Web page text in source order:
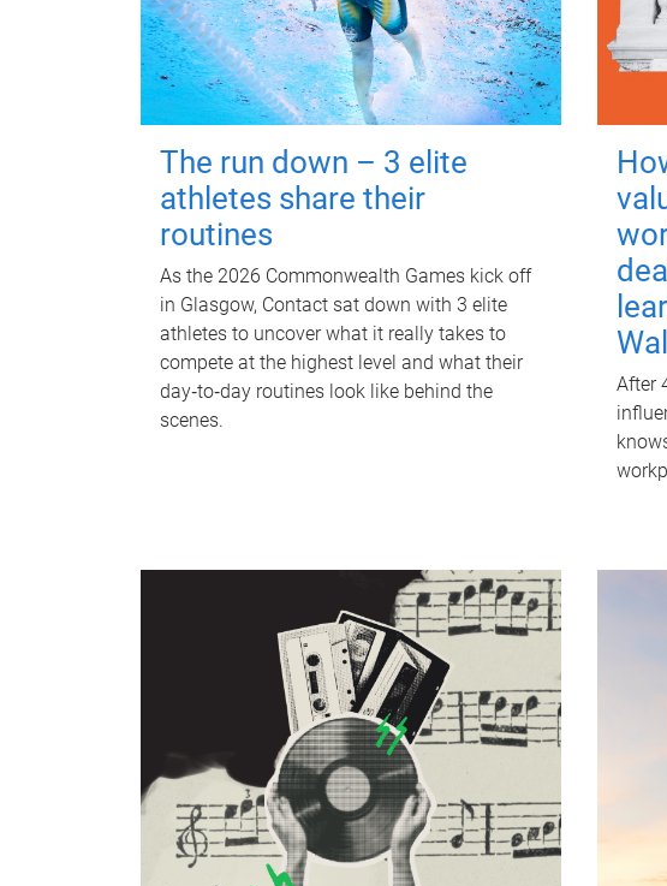
The run down – 3 elite
athletes share their
routines
As the 2026 Commonwealth Games kick off
in Glasgow, Contact sat down with 3 elite
athletes to uncover what it really takes to
compete at the highest level and what their
day‑to‑day routines look like behind the
scenes.
After